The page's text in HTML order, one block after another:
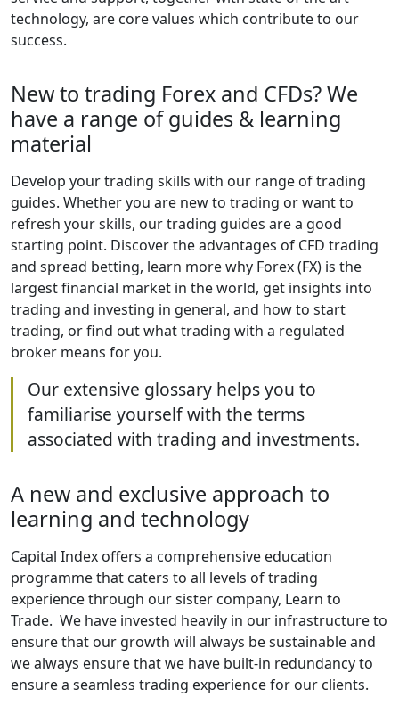
technology, are core values which contribute to our
success.
New to trading Forex and CFDs? We
have a range of guides & learning
material
Develop your trading skills with our range of trading
guides. Whether you are new to trading or want to
refresh your skills, our trading guides are a good
starting point. Discover the advantages of CFD trading
and spread betting, learn more why Forex (FX) is the
largest financial market in the world, get insights into
trading and investing in general, and how to start
trading, or find out what trading with a regulated
broker means for you.
Our extensive glossary helps you to
familiarise yourself with the terms
associated with trading and investments.
A new and exclusive approach to
learning and technology
Capital Index offers a comprehensive education
programme that caters to all levels of trading
experience through our sister company, Learn to
Trade. We have invested heavily in our infrastructure to
ensure that our growth will always be sustainable and
we always ensure that we have built-in redundancy to
ensure a seamless trading experience for our clients.